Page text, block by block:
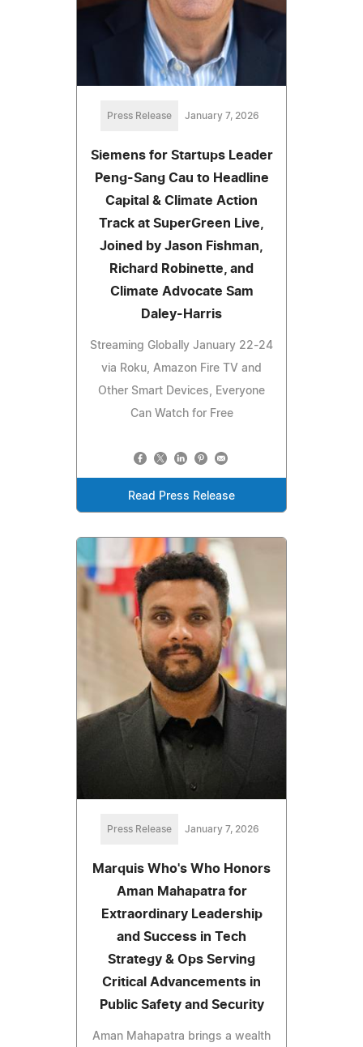
Press Release January 7, 2026
Siemens for Startups Leader
Peng-Sang Cau to Headline
Capital & Climate Action
Track at SuperGreen Live,
Joined by Jason Fishman,
Richard Robinette, and
Climate Advocate Sam
Daley-Harris
Streaming Globally January 22-24
via Roku, Amazon Fire TV and
Other Smart Devices, Everyone
Can Watch for Free
Read Press Release
Press Release January 7, 2026
Marquis Who's Who Honors
Aman Mahapatra for
Extraordinary Leadership
and Success in Tech
Strategy & Ops Serving
Critical Advancements in
Public Safety and Security
Aman Mahapatra brings a wealth